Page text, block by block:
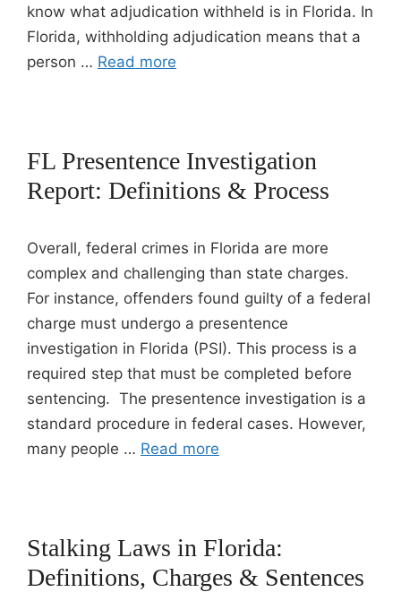
know what adjudication withheld is in Florida. In
Florida, withholding adjudication means that a
person … Read more
FL Presentence Investigation
Report: Definitions & Process
Overall, federal crimes in Florida are more
complex and challenging than state charges.
For instance, offenders found guilty of a federal
charge must undergo a presentence
investigation in Florida (PSI). This process is a
required step that must be completed before
sentencing. The presentence investigation is a
standard procedure in federal cases. However,
many people … Read more
Stalking Laws in Florida:
Definitions, Charges & Sentences